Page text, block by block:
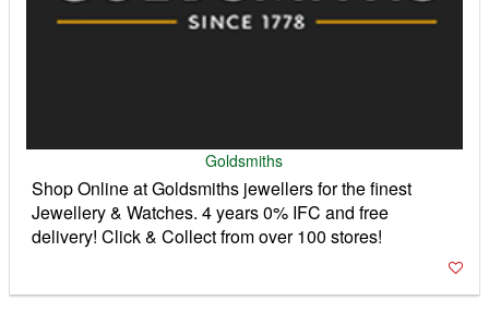
Goldsmiths
Shop Online at Goldsmiths jewellers for the finest
Jewellery & Watches. 4 years 0% IFC and free
delivery! Click & Collect from over 100 stores!